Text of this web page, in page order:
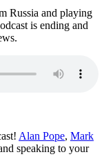
Russia and playing
is ending and
Alan Pope, Mark
speaking to your